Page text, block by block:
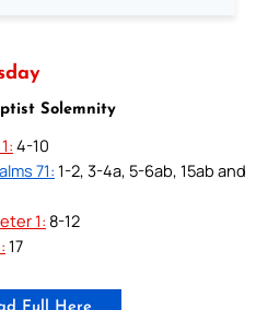
Solemnity
4-10
71: 1-2, 3-4a, 5-6ab, 15ab and
1: 8-12
17